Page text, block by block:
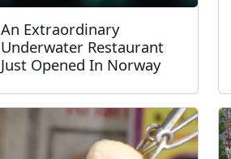
An Extraordinary
Underwater Restaurant
Just Opened In Norway